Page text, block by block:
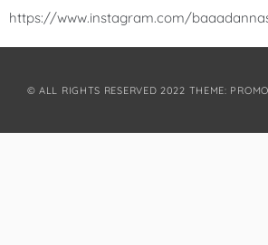
https://www.instagram.com/
© ALL RIGHTS RESERVED 2022 THEME: